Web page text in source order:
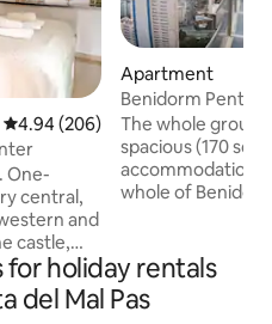
4.94 out of 5 average rating,
4.94 (206)
One-
central,
and
castle,
Elche
Few
and
Apartment
Benidorm
The whole group
spacious (170
accommodation.
whole of
fingertips. Enjoy
gym, basketball
you. Three
holiday rentals
del Mal Pas